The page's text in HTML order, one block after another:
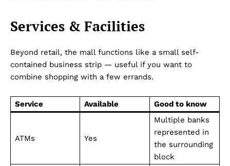
Services & Facilities
Beyond retail, the mall functions like a small self-
contained business strip — useful if you want to
combine shopping with a few errands.
Service Available Good to know
ATMs Yes
Multiple banks
represented in
the surrounding
block